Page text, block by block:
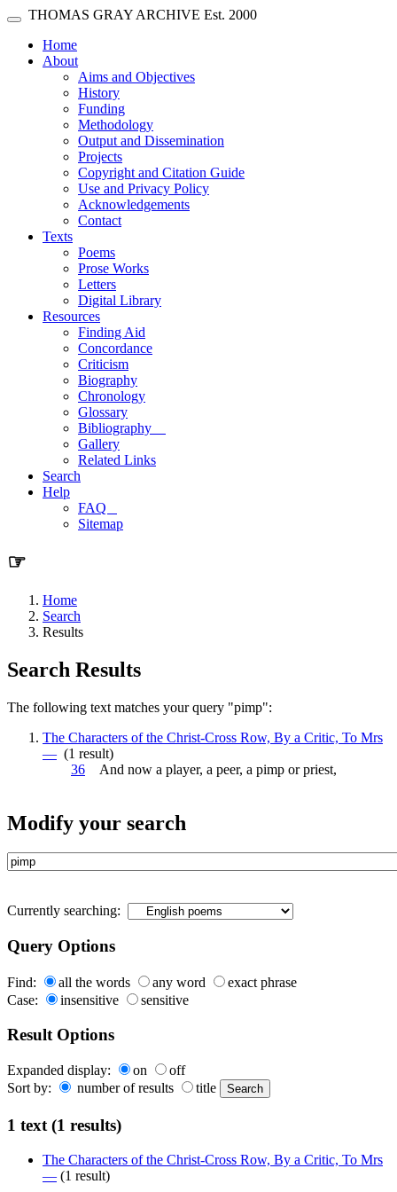
Skip main navigation
Toggle navigation
THOMAS GRAY ARCHIVE Est. 2000
Home(current)
About
Aims and Objectives
History
Funding
Methodology
Output and Dissemination
Projects
Copyright and Citation Guide
Use and Privacy Policy
Acknowledgements
Contact
Texts
Poems
Prose Works
Letters
Digital Library
Resources
Finding Aid
Concordance
Criticism
Biography
Chronology
Glossary
Bibliography
Gallery
Related Links
Search
Help
FAQ
Sitemap
☞
Home
Search
Results
Search Results
The following text matches your query "pimp":
The Characters of the Christ-Cross Row, By a Critic, To Mrs
— (1 result)
36 And now a player, a peer, a pimp or priest,
Modify your search
Currently searching:
Query Options
Find: all the words any word
exact phrase
Case:
insensitive sensitive
Result Options
Expanded display: on
off
Sort by:
number of results title
1 text (1 results)
The Characters of the Christ-Cross Row, By a Critic, To Mrs
— (1 result)